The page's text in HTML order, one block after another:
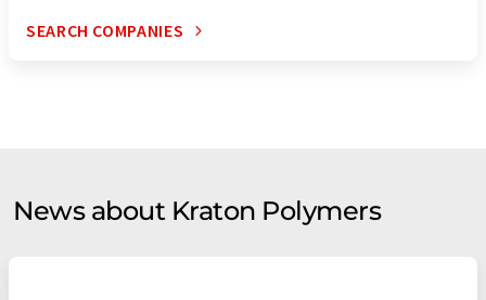
SEARCH COMPANIES
News about Kraton Polymers